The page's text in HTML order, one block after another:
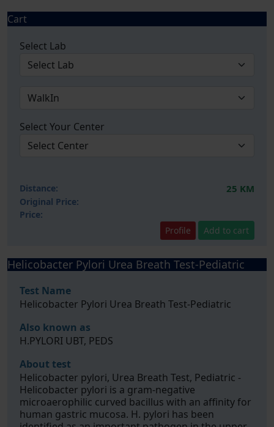
Cart
Select Lab
Select Your Center
Distance: 25 KM
Original Price:
Price:
Profile
Add to cart
Helicobacter Pylori Urea Breath Test-Pediatric
Test Name
Helicobacter Pylori Urea Breath Test-Pediatric
Also known as
H.PYLORI UBT, PEDS
About test
Helicobacter pylori, Urea Breath Test, Pediatric -
Helicobacter pylori is a gram-negative
microaerophilic curved bacillus with an affinity for
human gastric mucosa. H. pylori has been